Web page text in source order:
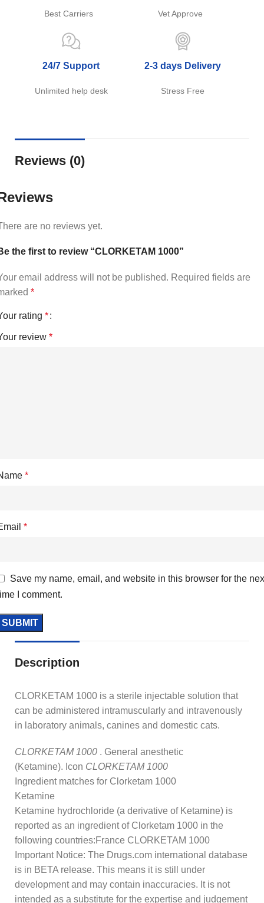
Best Carriers Vet Approve
24/7 Support
Unlimited help desk
2-3 days Delivery
Stress Free
Reviews (0)
are no reviews yet.
the first to review “CLORKETAM 1000”
email address will not be published. Required fields are
*
rating *
review *
*
*
Save my name, email, and website in this browser for the
I comment.
Description
CLORKETAM 1000 is a sterile injectable solution that
can be administered intramuscularly and intravenously
in laboratory animals, canines and domestic cats.
CLORKETAM 1000 . General anesthetic
(Ketamine). Icon CLORKETAM 1000
Ingredient matches for Clorketam 1000
Ketamine
Ketamine hydrochloride (a derivative of Ketamine) is
reported as an ingredient of Clorketam 1000 in the
following countries:France CLORKETAM 1000
Important Notice: The Drugs.com international database
is in BETA release. This means it is still under
development and may contain inaccuracies. It is not
intended as a substitute for the expertise and judgement